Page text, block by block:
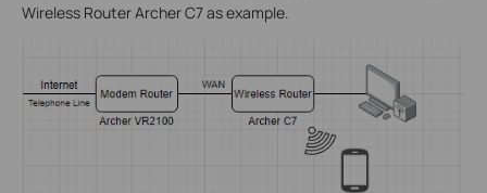
Wireless Router Archer C7 as example.